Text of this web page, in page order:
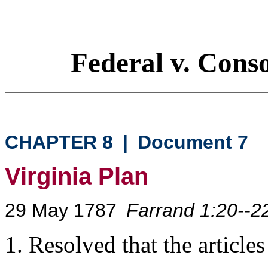
Federal v.
CHAPTER 8 | Document 7
Virginia Plan
29 May 1787 Farrand 1:20--
1. Resolved that the